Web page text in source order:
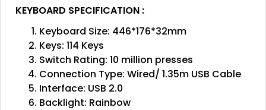
KEYBOARD SPECIFICATION :
Keyboard Size: 446*176*32mm
Keys: 114 Keys
Switch Rating: 10 million presses
Connection Type: Wired/ 1.35m USB Cable
Interface: USB 2.0
Backlight: Rainbow